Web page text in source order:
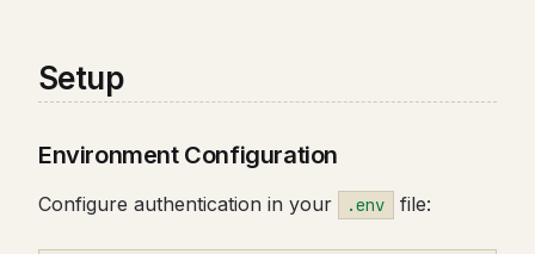
Setup
Environment Configuration
Configure authentication in your .env file: